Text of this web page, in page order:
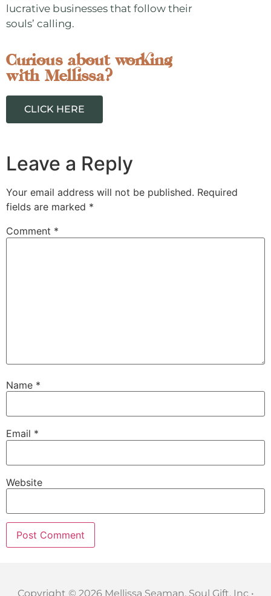
lucrative businesses that follow their
souls’ calling.
Curious about working
with Mellissa?
CLICK HERE
Leave a Reply
Your email address will not be published. Required
fields are marked *
Comment *
Name *
Email *
Website
Copyright © 2026 Mellissa Seaman, Soul Gift, Inc •